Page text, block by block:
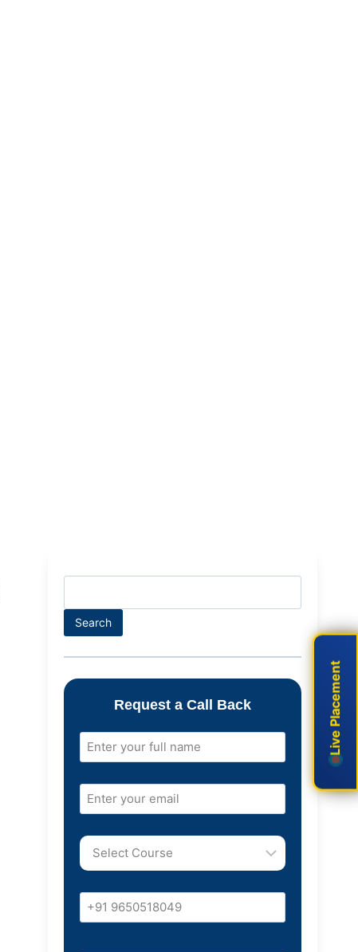
Search
Request a Call Back Live Placement
Live Placement